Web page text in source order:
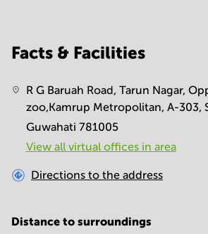
Facts & Facilities
R G Baruah Road, Tarun Nagar,
zoo,Kamrup Metropolitan, A-303,
Guwahati 781005
View all virtual offices in area
Directions to the address
Distance to surroundings